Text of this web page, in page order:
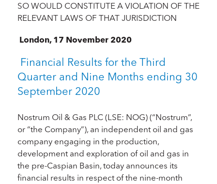
SO WOULD CONSTITUTE A VIOLATION OF THE
RELEVANT LAWS OF THAT JURISDICTION
London, 17 November 2020
Financial Results for the Third
Quarter and Nine Months ending 30
September 2020
Nostrum Oil & Gas PLC (LSE: NOG) (“Nostrum”,
or “the Company”), an independent oil and gas
company engaging in the production,
development and exploration of oil and gas in
the pre-Caspian Basin, today announces its
financial results in respect of the nine-month